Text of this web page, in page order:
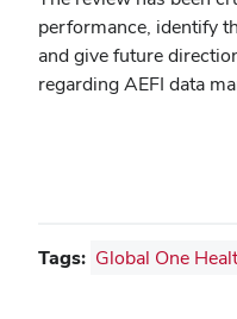
performance, identify
and give future
regarding AEFI data
Tags: Global One